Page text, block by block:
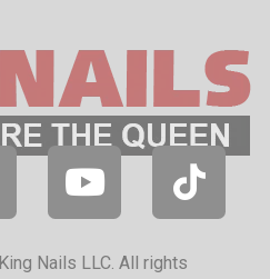
Nails LLC. All rights